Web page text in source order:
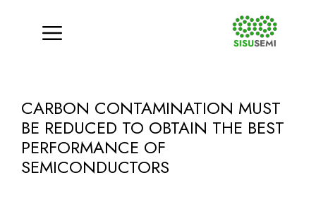
content
Menu
CARBON CONTAMINATION MUST
BE REDUCED TO OBTAIN THE BEST
PERFORMANCE OF
SEMICONDUCTORS